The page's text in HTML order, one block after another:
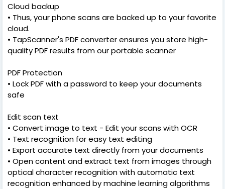
Cloud backup
• Thus, your phone scans are backed up to your favorite
cloud.
• TapScanner's PDF converter ensures you store high-
quality PDF results from our portable scanner
PDF Protection
• Lock PDF with a password to keep your documents
safe
Edit scan text
• Convert image to text - Edit your scans with OCR
• Text recognition for easy text editing
• Export accurate text directly from your documents
• Open content and extract text from images through
optical character recognition with automatic text
recognition enhanced by machine learning algorithms